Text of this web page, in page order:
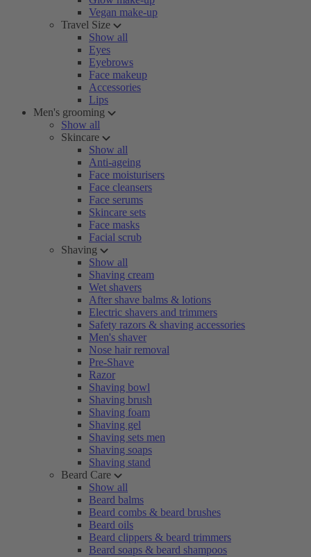
Vegan make-up
Travel Size
Show all
Eyes
Eyebrows
Face makeup
Accessories
Lips
Men's grooming
Show all
Skincare
Show all
Anti-ageing
Face moisturisers
Face cleansers
Face serums
Skincare sets
Face masks
Facial scrub
Shaving
Show all
Shaving cream
Wet shavers
After shave balms & lotions
Electric shavers and trimmers
Safety razors & shaving accessories
Men's shaver
Nose hair removal
Pre-Shave
Razor
Shaving bowl
Shaving brush
Shaving foam
Shaving gel
Shaving sets men
Shaving soaps
Shaving stand
Beard Care
Show all
Beard balms
Beard combs & beard brushes
Beard oils
Beard clippers & beard trimmers
Beard soaps & beard shampoos